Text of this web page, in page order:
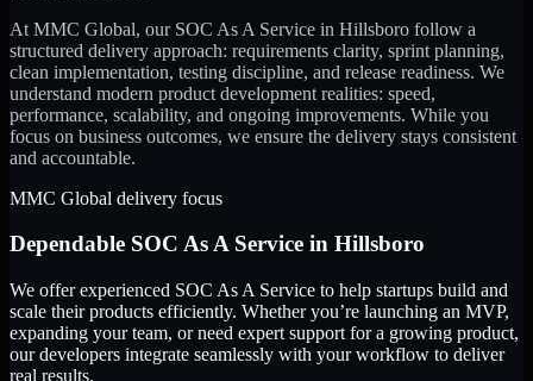
At MMC Global, our SOC As A Service in Hillsboro follow a
structured delivery approach: requirements clarity, sprint planning,
clean implementation, testing discipline, and release readiness. We
understand modern product development realities: speed,
performance, scalability, and ongoing improvements. While you
focus on business outcomes, we ensure the delivery stays consistent
and accountable.
MMC Global delivery focus
Dependable SOC As A Service in Hillsboro
We offer experienced SOC As A Service to help startups build and
scale their products efficiently. Whether you’re launching an MVP,
expanding your team, or need expert support for a growing product,
our developers integrate seamlessly with your workflow to deliver
real results.